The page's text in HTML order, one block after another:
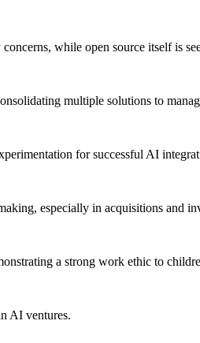
while open source itself is
multiple solutions to
for successful AI
especially in acquisitions and
a strong work ethic to
AI ventures.